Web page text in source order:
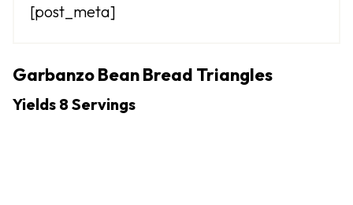
[post_meta]
Garbanzo Bean Bread Triangles
Yields 8 Servings